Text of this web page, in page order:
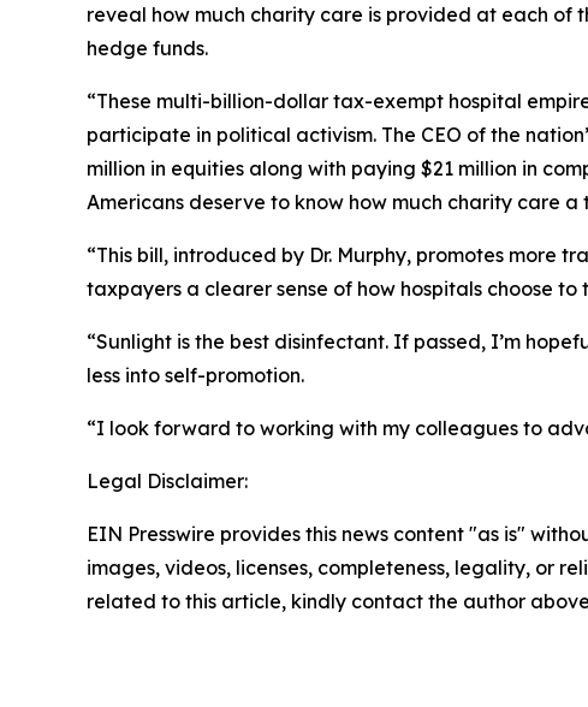
reveal how much charity care is provided at each of
hedge funds.
“These multi-billion-dollar tax-exempt hospital
participate in political activism. The CEO of the
million in equities along with paying $21 million in
Americans deserve to know how much charity care
“This bill, introduced by Dr. Murphy, promotes more
taxpayers a clearer sense of how hospitals choose
“Sunlight is the best disinfectant. If passed, I’m
less into self-promotion.
“I look forward to working with my colleagues to
Legal Disclaimer:
EIN Presswire provides this news content "as is"
images, videos, licenses, completeness, legality, or
related to this article, kindly contact the author